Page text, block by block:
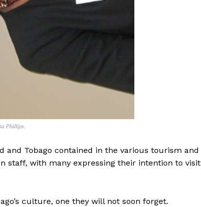
Phillips.
and Tobago contained in the various tourism and
staff, with many expressing their intention to visit
culture, one they will not soon forget.